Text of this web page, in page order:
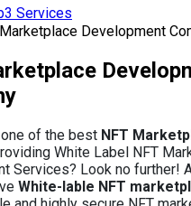
Services
Development
of the best NFT
White Label NFT
Services? Look no further!
White-lable NFT